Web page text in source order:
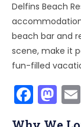
Delfins Beach
beach bar and
scene, make it
fun-filled
F
a
M
a